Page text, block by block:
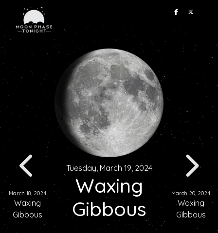
March 18, 2024
Waxing
Gibbous
Tuesday, March 19, 2024
Waxing
Gibbous
March 20, 2024
Waxing
Gibbous